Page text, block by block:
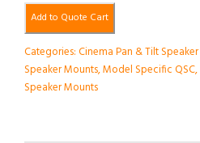
Add to Quote Cart
Categories:Cinema Pan & Tilt
Speaker Mounts,Model Specific QSC,
Speaker Mounts